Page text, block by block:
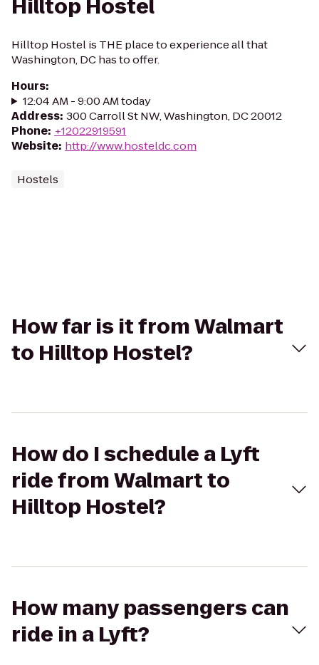
Hilltop Hostel
Hilltop Hostel is THE place to experience all that
Washington, DC has to offer.
Hours:
12:04 AM - 9:00 AM today
Address: 300 Carroll St NW, Washington, DC 20012
Phone: +12022919591
Website: http://www.hosteldc.com
Hostels
How far is it from Walmart
to Hilltop Hostel?
How do I schedule a Lyft
ride from Walmart to
Hilltop Hostel?
How many passengers can
ride in a Lyft?